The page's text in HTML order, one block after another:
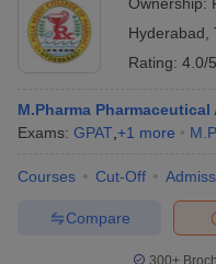
Hyderabad
Rating: 4.0/5
M.Pharma Pharmaceutical
Exams: GPAT +1 more
Courses Cut-Off
Compare
300+